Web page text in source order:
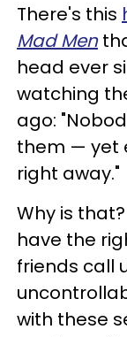
There's this
Mad Men
head ever
watching
ago:
them — yet
right away."
Why is
have the
friends call
with these